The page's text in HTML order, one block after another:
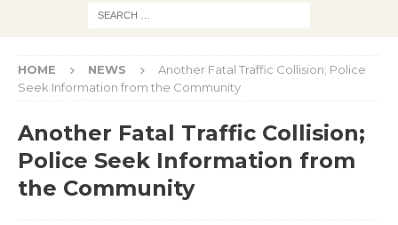
HOME NEWS
Another Fatal Traffic Collision; Police
Seek Information from the Community
Another Fatal Traffic Collision;
Police Seek Information from
the Community